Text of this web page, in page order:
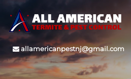
allamericanpestnj@gmail.com